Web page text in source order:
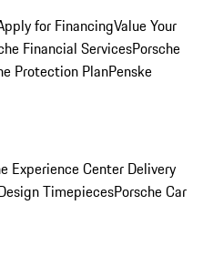
for FinancingValue Your
Financial ServicesPorsche
Protection PlanPenske
Experience Center Delivery
TimepiecesPorsche Car